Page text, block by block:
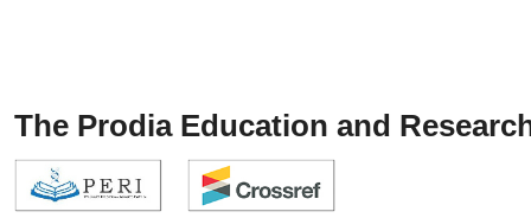
The Prodia Education and